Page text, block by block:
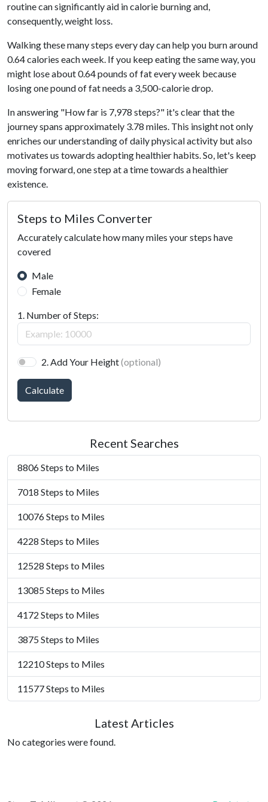
routine can significantly aid in calorie burning and,
consequently, weight loss.
Walking these many steps every day can help you burn around
0.64 calories each week. If you keep eating the same way, you
might lose about 0.64 pounds of fat every week because
losing one pound of fat needs a 3,500-calorie drop.
In answering "How far is 7,978 steps?" it's clear that the
journey spans approximately 3.78 miles. This insight not only
enriches our understanding of daily physical activity but also
motivates us towards adopting healthier habits. So, let's keep
moving forward, one step at a time towards a healthier
existence.
Steps to Miles Converter
Accurately calculate how many miles your steps have
covered
Male
Female
1. Number of Steps:
2. Add Your Height(optional)
Calculate
Recent Searches
8806 Steps to Miles
7018 Steps to Miles
10076 Steps to Miles
4228 Steps to Miles
12528 Steps to Miles
13085 Steps to Miles
4172 Steps to Miles
3875 Steps to Miles
12210 Steps to Miles
11577 Steps to Miles
Latest Articles
No categories were found.